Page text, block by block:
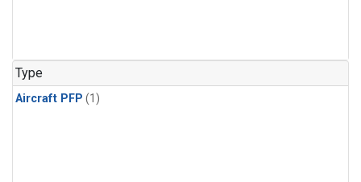
Type
Aircraft PFP (1)